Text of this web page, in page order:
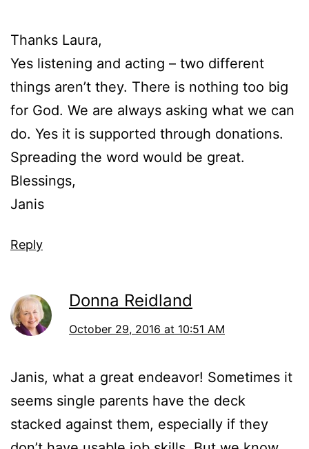
Thanks Laura,
Yes listening and acting – two different
things aren’t they. There is nothing too big
for God. We are always asking what we can
do. Yes it is supported through donations.
Spreading the word would be great.
Blessings,
Janis
Reply
Donna Reidland
October 29, 2016 at 10:51 AM
Janis, what a great endeavor! Sometimes it
seems single parents have the deck
stacked against them, especially if they